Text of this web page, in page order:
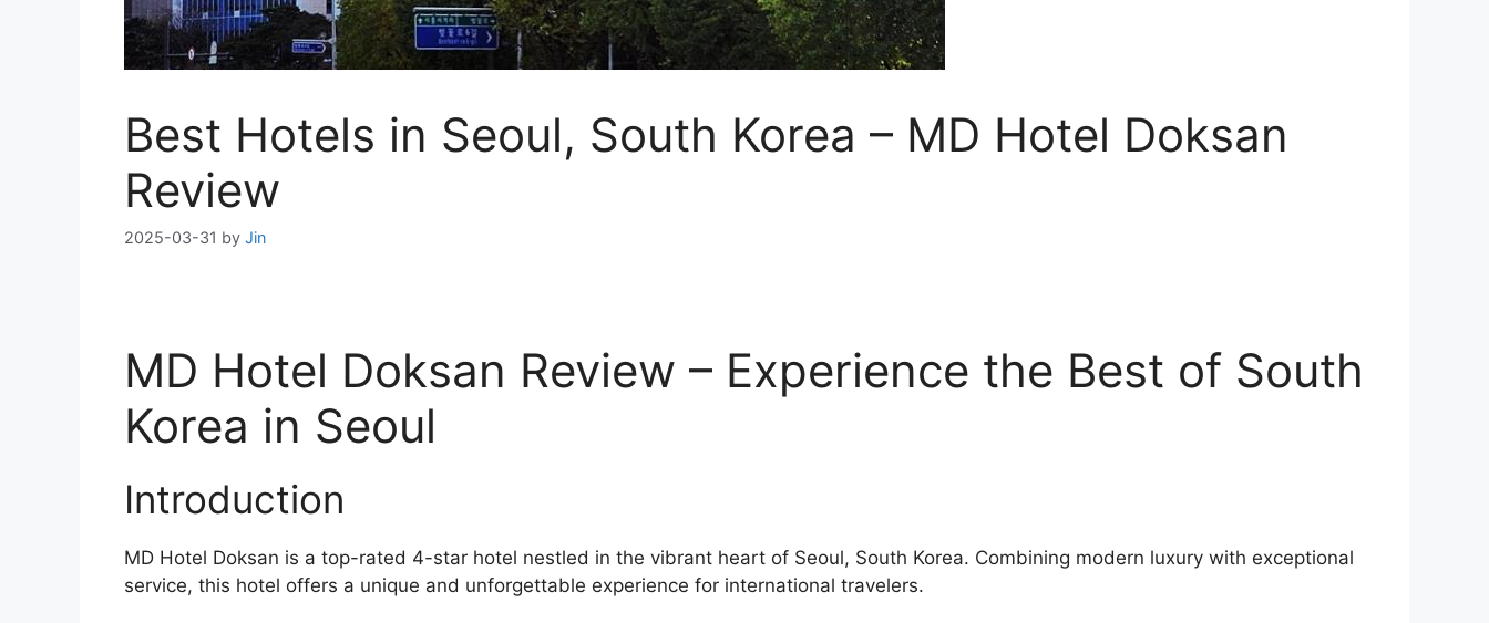
Best Hotels in Seoul, South Korea – MD Hotel Doksan
Review
2025-03-31 by Jin
MD Hotel Doksan Review – Experience the Best of South
Korea in Seoul
Introduction
MD Hotel Doksan is a top-rated 4-star hotel nestled in the vibrant heart of Seoul, South Korea. Combining modern luxury with exceptional
service, this hotel offers a unique and unforgettable experience for international travelers.